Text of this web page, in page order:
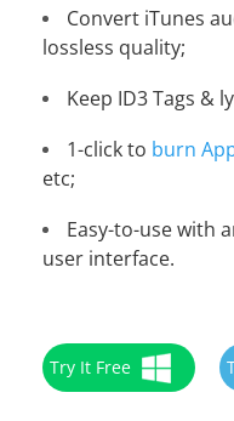
Convert iTunes
lossless quality;
Keep ID3 Tags &
1-click to burn
etc;
Easy-to-use with
user interface.
Try It Free